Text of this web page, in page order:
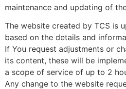
maintenance and updating of
The website created by TCS is
based on the details and
If You request adjustments or
its content, these will be
a scope of service of up to 2
Any change to the website